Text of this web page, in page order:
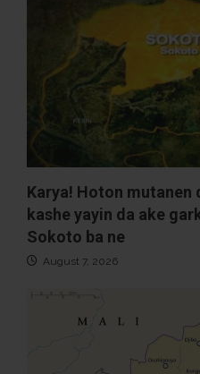
Karya! Hoton mutanen
kashe yayin da ake
Sokoto ba ne
August 7, 2026